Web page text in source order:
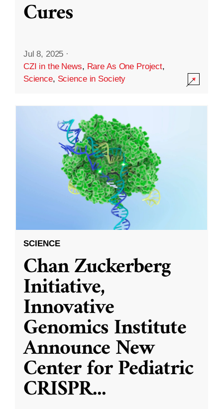
Cures
Jul 8, 2025 ·
CZI in the News, Rare As One Project,
Science, Science in Society
SCIENCE
Chan Zuckerberg
Initiative,
Innovative
Genomics Institute
Announce New
Center for Pediatric
CRISPR...